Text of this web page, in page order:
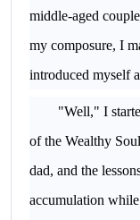
middle-aged
my composure, I
introduced myself
"Well," I
of the Wealthy
dad, and the
accumulation